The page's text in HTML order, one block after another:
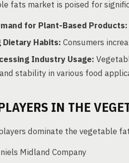
fats market is poised for
for Plant-Based Products:
Dietary Habits: Consumers
Industry Usage:
stability in various food
IN THE
dominate the vegetable
Midland Company